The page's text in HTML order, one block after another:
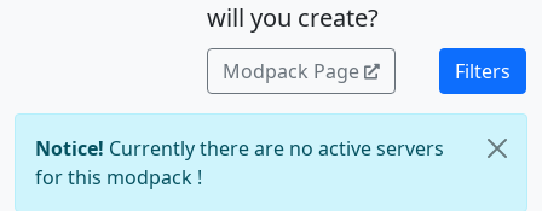
will you create?
Modpack Page Filters
Notice! Currently there are no active servers
for this modpack !